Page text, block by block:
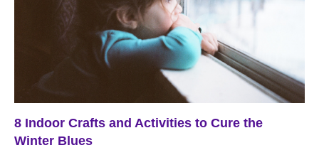
8 Indoor Crafts and Activities to Cure the
Winter Blues